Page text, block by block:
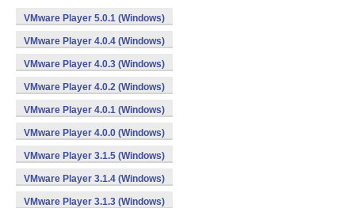
VMware Player 5.0.1 (Windows)
VMware Player 4.0.4 (Windows)
VMware Player 4.0.3 (Windows)
VMware Player 4.0.2 (Windows)
VMware Player 4.0.1 (Windows)
VMware Player 4.0.0 (Windows)
VMware Player 3.1.5 (Windows)
VMware Player 3.1.4 (Windows)
VMware Player 3.1.3 (Windows)